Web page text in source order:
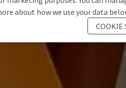
about how we use your data
COOKIE